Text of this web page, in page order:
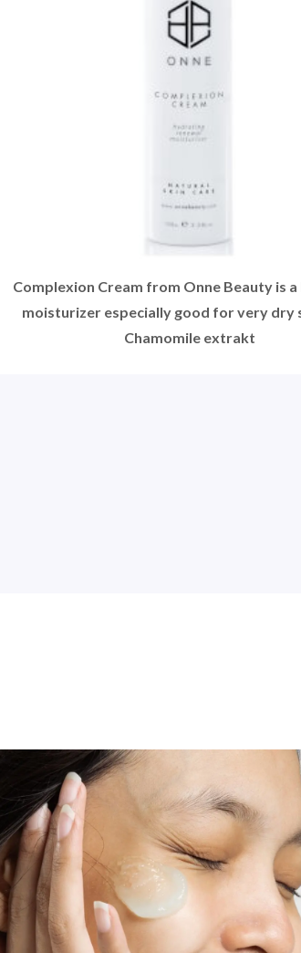
Complexion Cream from Onne Beauty is
moisturizer especially good for very dry
Chamomile extrakt